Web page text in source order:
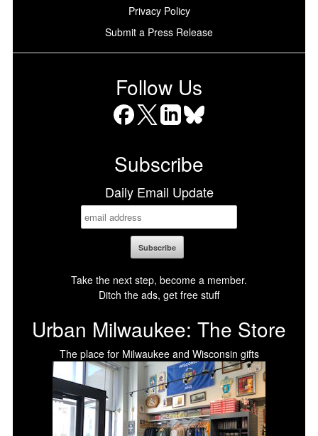
Privacy Policy
Submit a Press Release
Follow Us
Subscribe
Daily Email Update
Take the next step, become a member.
Ditch the ads, get free stuff
Urban Milwaukee: The Store
The place for Milwaukee and Wisconsin gifts